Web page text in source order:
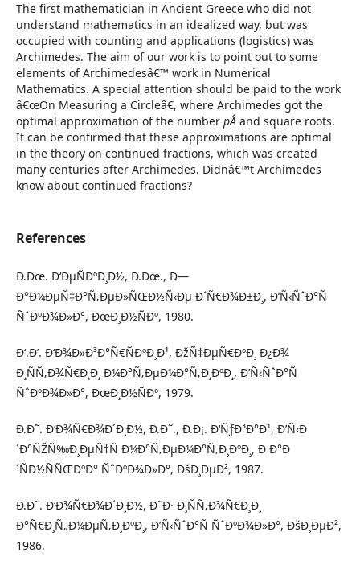
The first mathematician in Ancient Greece who did not
understand mathematics in an idealized way, but was
occupied with counting and applications (logistics) was
Archimedes. The aim of our work is to point out to some
elements of Archimedesâ€™ work in Numerical
Mathematics. A special attention should be paid to the work
â€œOn Measuring a Circleâ€, where Archimedes got the
optimal approximation of the number pÂ and square roots.
It can be confirmed that these approximations are optimal
in the theory on continued fractions, which was created
many centuries after Archimedes. Didnâ€™t Archimedes
know about continued fractions?
References
Ð.Ðœ. Ð‘ÐµÑÐºÐ¸Ð½, Ð.Ðœ., Ð—
Ð°Ð¼ÐµÑ‡Ð°Ñ‚ÐµÐ»ÑŒÐ½Ñ‹Ðµ Ð´Ñ€Ð¾Ð±Ð¸, Ð’Ñ‹ÑˆÐ°Ñ
ÑˆÐºÐ¾Ð»Ð°, ÐœÐ¸Ð½ÑÐº, 1980.
Ð‘.Ð’. Ð‘Ð¾Ð»Ð³Ð°Ñ€ÑÐºÐ¸Ð¹, ÐžÑ‡ÐµÑ€ÐºÐ¸ Ð¿Ð¾
Ð¸ÑÑ‚Ð¾Ñ€Ð¸Ð¸ Ð¼Ð°Ñ‚ÐµÐ¼Ð°Ñ‚Ð¸ÐºÐ¸, Ð’Ñ‹ÑˆÐ°Ñ
ÑˆÐºÐ¾Ð»Ð°, ÐœÐ¸Ð½ÑÐº, 1979.
Ð.Ð˜. Ð‘Ð¾Ñ€Ð¾Ð´Ð¸Ð½, Ð.Ð˜., Ð.Ð¡. Ð‘ÑƒÐ³Ð°Ð¹, Ð’Ñ‹Ð
´Ð°ÑŽÑ‰Ð¸ÐµÑ†Ñ Ð¼Ð°Ñ‚ÐµÐ¼Ð°Ñ‚Ð¸ÐºÐ¸, Ð Ð°Ð
´ÑÐ½ÑÑŒÐºÐ° ÑˆÐºÐ¾Ð»Ð°, ÐšÐ¸ÐµÐ², 1987.
Ð.Ð˜. Ð‘Ð¾Ñ€Ð¾Ð´Ð¸Ð½, Ð˜Ð· Ð¸ÑÑ‚Ð¾Ñ€Ð¸Ð¸
Ð°Ñ€Ð¸Ñ„Ð¼ÐµÑ‚Ð¸ÐºÐ¸, Ð’Ñ‹ÑˆÐ°Ñ ÑˆÐºÐ¾Ð»Ð°, ÐšÐ¸ÐµÐ²,
1986.